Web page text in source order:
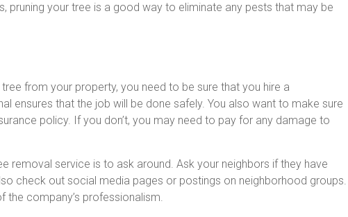
pruning your tree is a good way to eliminate any pests that may be
from your property, you need to be sure that you hire a
ensures that the job will be done safely. You also want to make sure
policy. If you don’t, you may need to pay for any damage to
removal service is to ask around. Ask your neighbors if they have
check out social media pages or postings on neighborhood groups.
the company’s professionalism.